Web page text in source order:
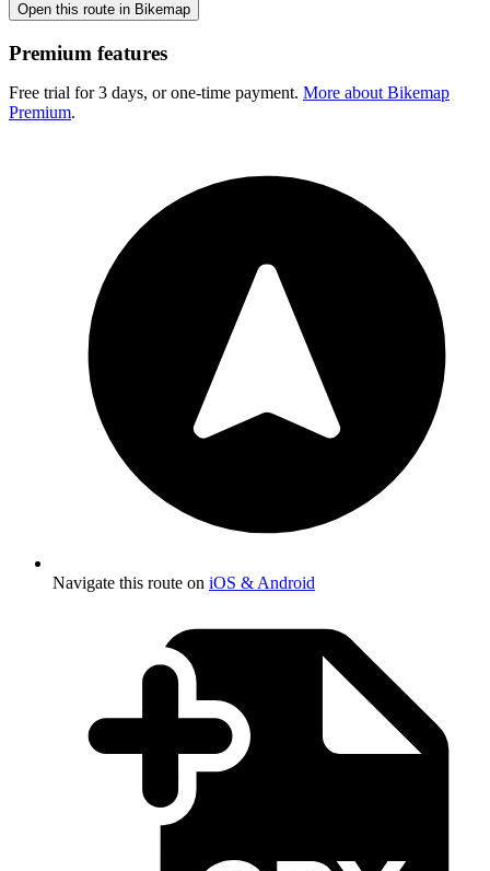
Open this route in Bikemap
Premium features
Free trial for 3 days, or one-time payment. More about Bikemap
Premium.
Navigate this route on iOS & Android